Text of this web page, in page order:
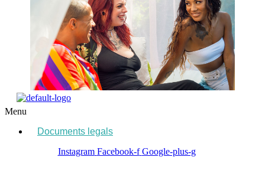
Menu
Documents legals
Instagram Facebook-f Google-plus-g